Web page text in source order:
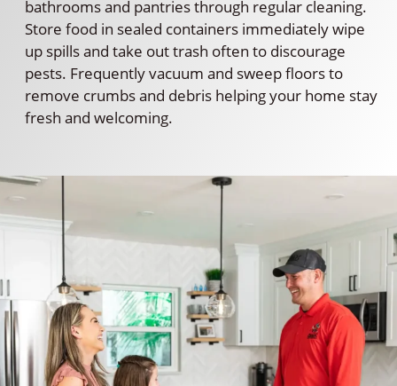
bathrooms and pantries through regular cleaning.
Store food in sealed containers immediately wipe
up spills and take out trash often to discourage
pests. Frequently vacuum and sweep floors to
remove crumbs and debris helping your home stay
fresh and welcoming.